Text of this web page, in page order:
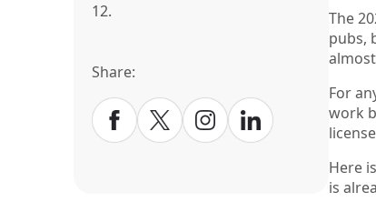
12.
Share:
The
pubs,
For
work
Here
is